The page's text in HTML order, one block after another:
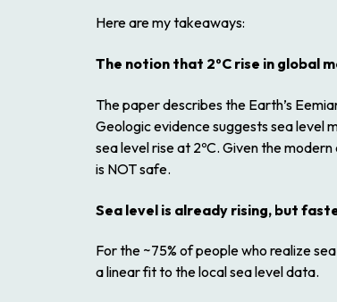
Here are my takeaways:
The notion that 2ºC rise in global
The paper describes the Earth’s
Geologic evidence suggests sea level
sea level rise at 2ºC. Given the
is NOT safe.
Sea level is already rising, but
For the ~75% of people who realize
a linear fit to the local sea level data.